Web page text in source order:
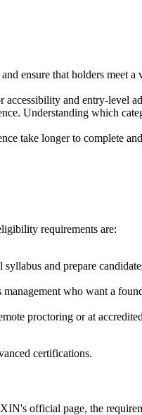
ensure that holders meet
and entry-level
Understanding which
take longer to complete
requirements are:
and prepare
who want a
proctoring or at
certifications.
official page, the